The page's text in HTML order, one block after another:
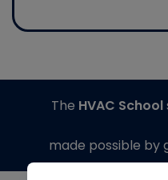
The HVAC School
made possible by